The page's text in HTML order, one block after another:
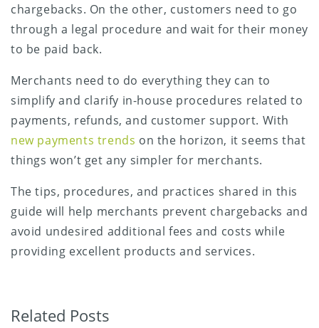
chargebacks. On the other, customers need to go
through a legal procedure and wait for their money
to be paid back.
Merchants need to do everything they can to
simplify and clarify in-house procedures related to
payments, refunds, and customer support. With
new payments trends on the horizon, it seems that
things won’t get any simpler for merchants.
The tips, procedures, and practices shared in this
guide will help merchants prevent chargebacks and
avoid undesired additional fees and costs while
providing excellent products and services.
Related Posts